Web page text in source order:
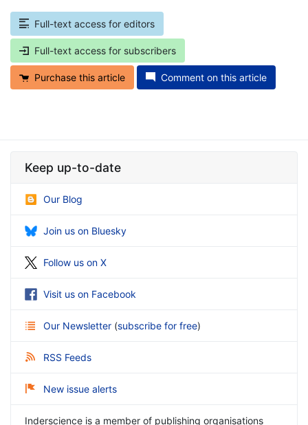
Full-text access for editors
Full-text access for subscribers
Purchase this article Comment on this article
Keep up-to-date
Our Blog
Join us on Bluesky
Follow us on X
Visit us on Facebook
Our Newsletter (subscribe for free)
RSS Feeds
New issue alerts
Inderscience is a member of publishing organisations